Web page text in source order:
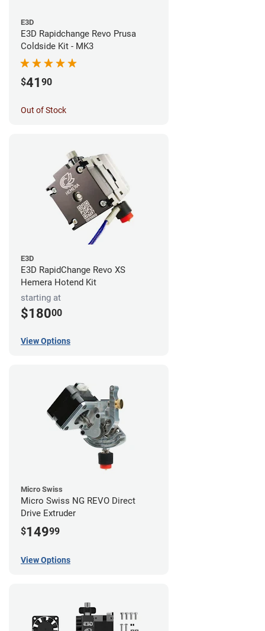
E3D
E3D Rapidchange Revo Prusa
Coldside Kit - MK3
$41 90
Out of Stock
E3D
E3D RapidChange Revo XS
Hemera Hotend Kit
starting at
$18000
View Options
Micro Swiss
Micro Swiss NG REVO Direct
Drive Extruder
$14999
View Options